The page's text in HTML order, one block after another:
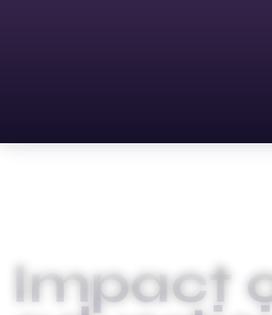
Impact